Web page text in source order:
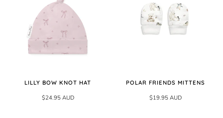
LILLY BOW KNOT HAT
$24.95 AUD
POLAR FRIENDS MITTENS
$19.95 AUD